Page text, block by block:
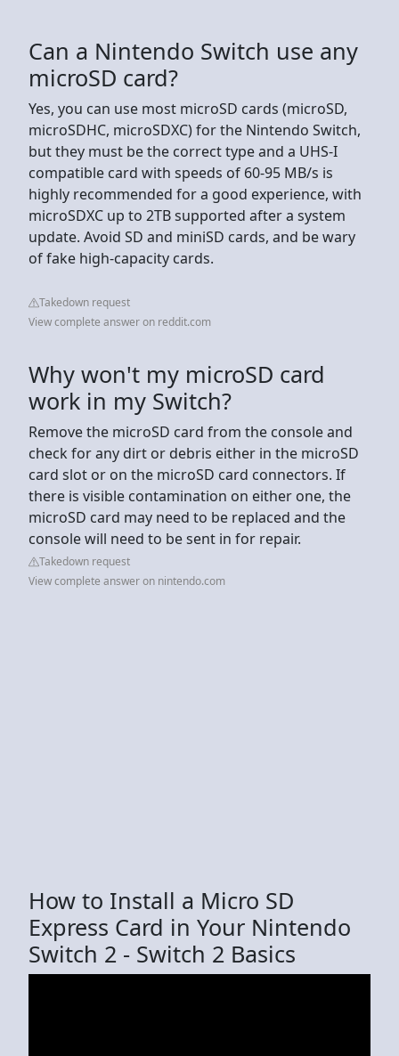
Can a Nintendo Switch use any
microSD card?
Yes, you can use most microSD cards (microSD,
microSDHC, microSDXC) for the Nintendo Switch,
but they must be the correct type and a UHS-I
compatible card with speeds of 60-95 MB/s is
highly recommended for a good experience, with
microSDXC up to 2TB supported after a system
update. Avoid SD and miniSD cards, and be wary
of fake high-capacity cards.
Takedown request
View complete answer on reddit.com
Why won't my microSD card
work in my Switch?
Remove the microSD card from the console and
check for any dirt or debris either in the microSD
card slot or on the microSD card connectors. If
there is visible contamination on either one, the
microSD card may need to be replaced and the
console will need to be sent in for repair.
Takedown request
View complete answer on nintendo.com
How to Install a Micro SD
Express Card in Your Nintendo
Switch 2 - Switch 2 Basics